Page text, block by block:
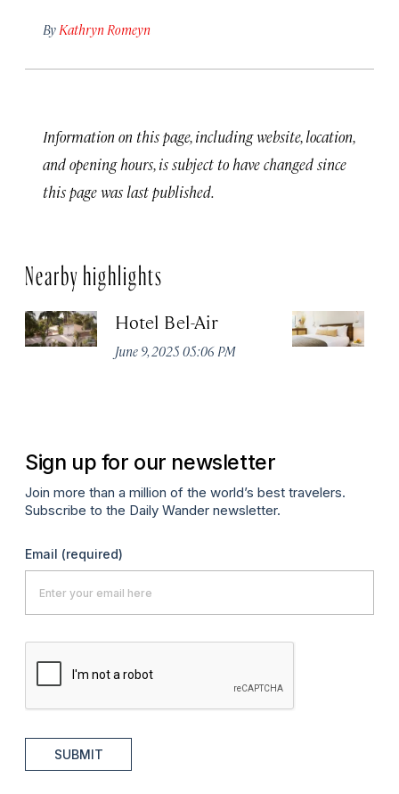
By Kathryn Romeyn
Information on this page, including website, location,
and opening hours, is subject to have changed since
this page was last published.
Nearby highlights
Hotel Bel-Air
June 9, 2025 05:06 PM
Sign up for our newsletter
Join more than a million of the world’s best travelers.
Subscribe to the Daily Wander newsletter.
Email (required)
SUBMIT